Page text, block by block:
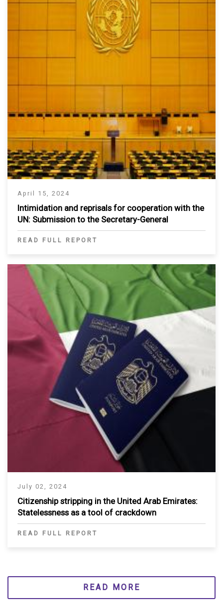
April 15, 2024
Intimidation and reprisals for cooperation with the
UN: Submission to the Secretary-General
READ FULL REPORT
July 02, 2024
Citizenship stripping in the United Arab Emirates:
Statelessness as a tool of crackdown
READ FULL REPORT
READ MORE